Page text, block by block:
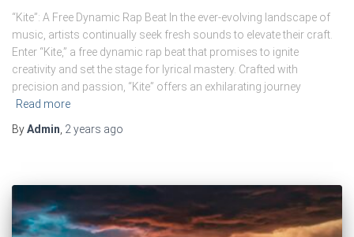
“Kite”: A Free Dynamic Rap Beat In the ever-evolving landscape of
music, artists continually seek fresh sounds to elevate their craft.
Enter “Kite,” a free dynamic rap beat that promises to ignite
creativity and set the stage for lyrical mastery. Crafted with
precision and passion, “Kite” offers an exhilarating journey
Read more
ByAdmin, 2 years ago